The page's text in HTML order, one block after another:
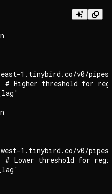
1.tinybird.co/v0/
# Higher threshold for
1.tinybird.co/v0/
# Lower threshold for